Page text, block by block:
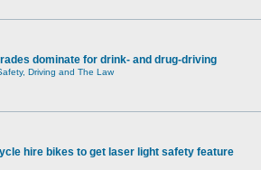
dominate for drink- and drug-driving
Driving and The Law
hire bikes to get laser light safety feature